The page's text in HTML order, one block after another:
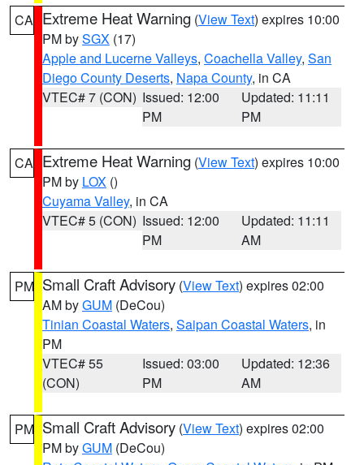
CA Extreme Heat Warning (View Text) expires 10:00
PM bySGX (17)
Apple and Lucerne Valleys, Coachella Valley, San
Diego County Deserts, Napa County, in CA
VTEC# 7 (CON) Issued: 12:00
PM
Updated: 11:11
PM
CA Extreme Heat Warning (View Text) expires 10:00
PM by LOX ()
Cuyama Valley, in CA
VTEC# 5 (CON) Issued: 12:00
PM
Updated: 11:11
AM
PM Small Craft Advisory (View Text) expires 02:00
AM byGUM (DeCou)
Tinian Coastal Waters, Saipan Coastal Waters, in
PM
VTEC# 55
(CON)
Issued: 03:00
PM
Updated: 12:36
AM
PM Small Craft Advisory (View Text) expires 02:00
PM byGUM (DeCou)